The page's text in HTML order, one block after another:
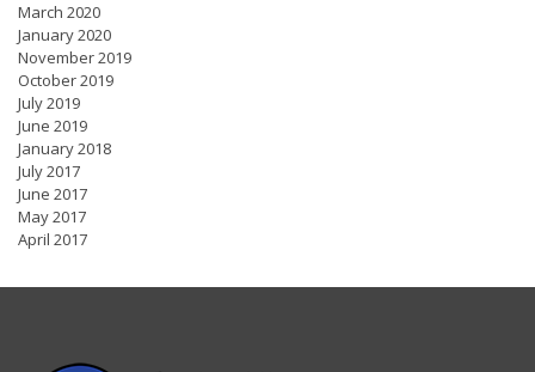
March 2020
January 2020
November 2019
October 2019
July 2019
June 2019
January 2018
July 2017
June 2017
May 2017
April 2017